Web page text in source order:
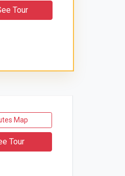
Ephesus Ancient City and St.
Tour
to Ephesus Ancient City and
Map
Tour